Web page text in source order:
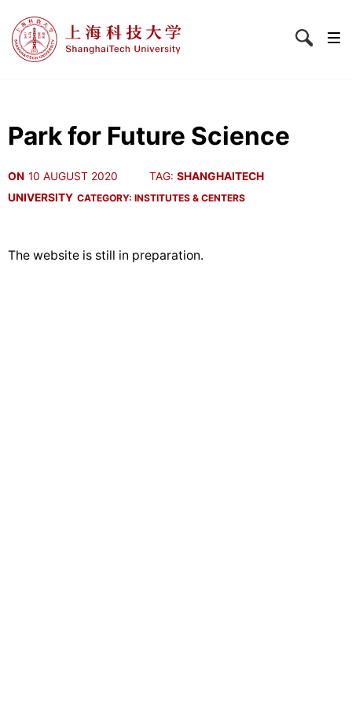
Park for Future Science
ON 10 AUGUST 2020 TAG: SHANGHAITECH
UNIVERSITY CATEGORY: INSTITUTES & CENTERS
The website is still in preparation.